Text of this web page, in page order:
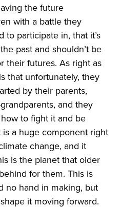
the future
with a battle they
to participate in, that it’s
past and shouldn’t be
their futures. As right as
that unfortunately, they
by their parents,
and they
to fight it and be
is a huge component right
change, and it
is the planet that older
for them. This is
no hand in making, but
it moving forward.